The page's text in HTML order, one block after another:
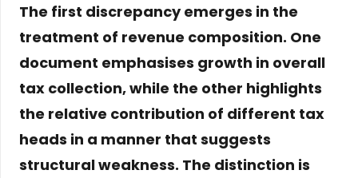
The first discrepancy emerges in the
treatment of revenue composition. One
document emphasises growth in overall
tax collection, while the other highlights
the relative contribution of different tax
heads in a manner that suggests
structural weakness. The distinction is